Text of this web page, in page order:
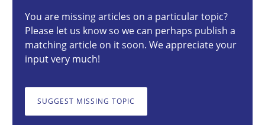
You are missing articles on a particular topic?
Please let us know so we can perhaps publish a
matching article on it soon. We appreciate your
input very much!
SUGGEST MISSING TOPIC
28.01.2025
21 minutes